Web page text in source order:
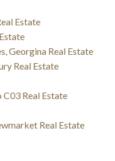
Estate
Georgina Real Estate
Real Estate
Real Estate
Real Estate